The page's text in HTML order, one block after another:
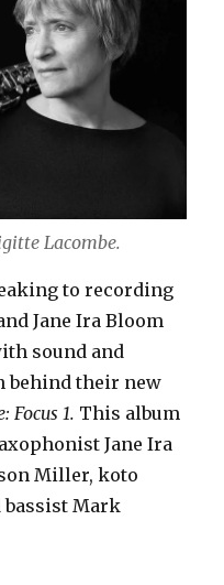
Lacombe.
to recording
Jane Ira Bloom
sound and
behind their new
Focus 1. This album
Jane Ira
Miller, koto
bassist Mark